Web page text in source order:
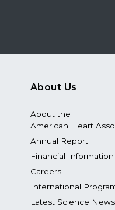
About Us
About the
American Heart
Annual Report
Financial Information
Careers
International
Latest Science News